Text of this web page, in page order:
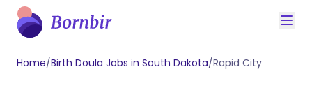
Home/Birth Doula Jobs in South Dakota/Rapid City